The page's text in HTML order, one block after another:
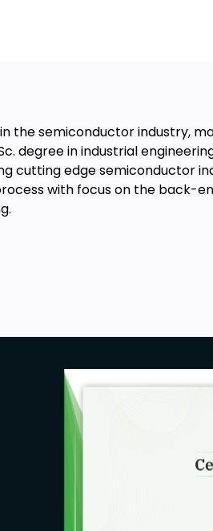
the semiconductor industry,
degree in industrial
cutting edge semiconductor
with focus on the back-